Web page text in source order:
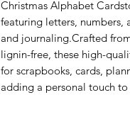
Christmas Alphabet
featuring letters,
and journaling.Crafted
lignin-free, these high-
for scrapbooks, cards,
adding a personal touch